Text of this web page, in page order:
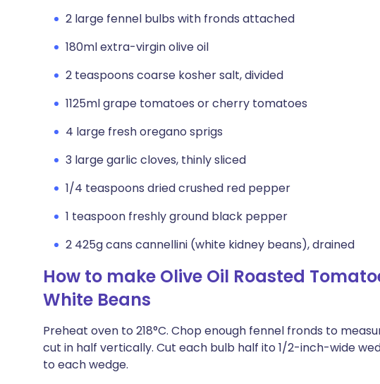
2 large fennel bulbs with fronds attached
180ml extra-virgin olive oil
2 teaspoons coarse kosher salt, divided
1125ml grape tomatoes or cherry tomatoes
4 large fresh oregano sprigs
3 large garlic cloves, thinly sliced
1/4 teaspoons dried crushed red pepper
1 teaspoon freshly ground black pepper
2 425g cans cannellini (white kidney beans), drained
How to make Olive Oil Roasted
White Beans
Preheat oven to 218°C. Chop enough fennel fronds to
cut in half vertically. Cut each bulb half ito 1/2-inch-wide
to each wedge.